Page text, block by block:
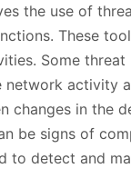
the use of
These
Some
activity
changes in the
be signs of
to detect and